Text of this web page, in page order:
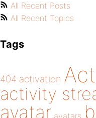
All Recent Posts
All Recent Topics
Tags
404 activation
activity
avatar avatars